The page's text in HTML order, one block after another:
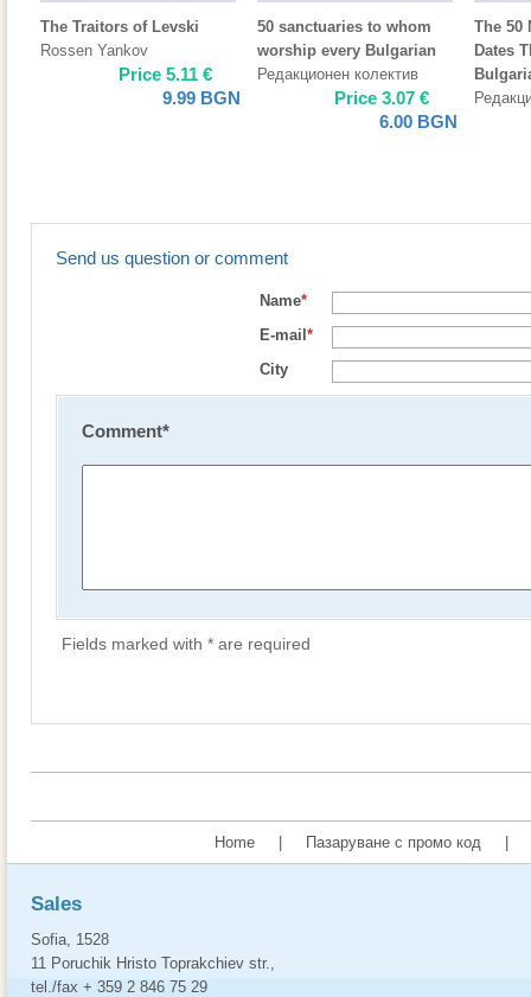
The Traitors of Levski
Rossen Yankov
Price 5.11 €
9.99 BGN
50 sanctuaries to whom
worship every Bulgarian
Редакционен колектив
Price 3.07 €
6.00 BGN
The 50
Dates
Send us question or comment
Name*
E-mail *
City
Comment*
Fields marked with * are required
Home Пазаруване с промо код
Sales
Sofia, 1528
11 Poruchik Hristo Toprakchiev str.,
tel./fax + 359 2 846 75 29